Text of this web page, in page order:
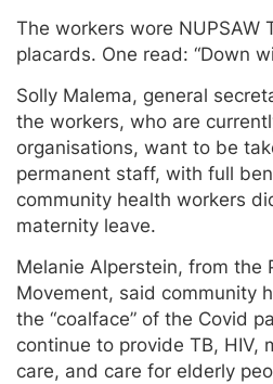
The workers wore NUPSAW
placards. One read: “Down
Solly Malema, general
the workers, who are
organisations, want to be
permanent staff, with full
community health workers
maternity leave.
Melanie Alperstein, from the
Movement, said community
the “coalface” of the Covid
continue to provide TB, HIV,
care, and care for elderly